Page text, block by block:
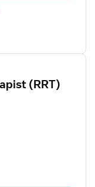
(RRT)